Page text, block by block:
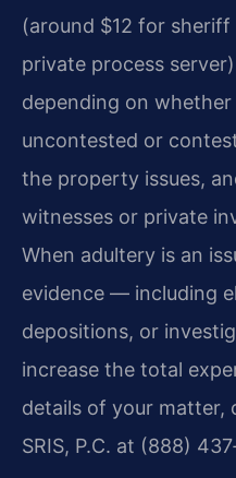
(around $12 for
private process
depending on
uncontested or
the property issues,
witnesses or private
When adultery is an
evidence — including
depositions, or
increase the total
details of your matter,
SRIS, P.C. at (888)